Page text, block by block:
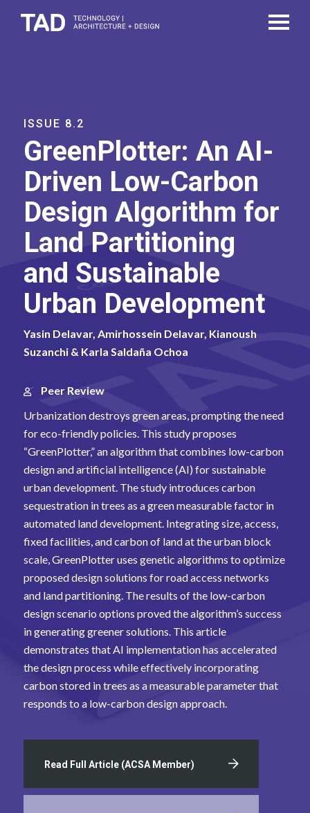
ISSUE 8.2
GreenPlotter: An AI-
Driven Low-Carbon
Design Algorithm for
Land Partitioning
and Sustainable
Urban Development
Yasin Delavar, Amirhossein Delavar, Kianoush
Suzanchi & Karla Saldaña Ochoa
Peer Review
Urbanization destroys green areas, prompting the need
for eco-friendly policies. This study proposes
“GreenPlotter,” an algorithm that combines low-carbon
design and artificial intelligence (AI) for sustainable
urban development. The study introduces carbon
sequestration in trees as a green measurable factor in
automated land development. Integrating size, access,
fixed facilities, and carbon of land at the urban block
scale, GreenPlotter uses genetic algorithms to optimize
proposed design solutions for road access networks
and land partitioning. The results of the low-carbon
design scenario options proved the algorithm’s success
in generating greener solutions. This article
demonstrates that AI implementation has accelerated
the design process while effectively incorporating
carbon stored in trees as a measurable parameter that
responds to a low-carbon design approach.
Read Full Article (ACSA Member)